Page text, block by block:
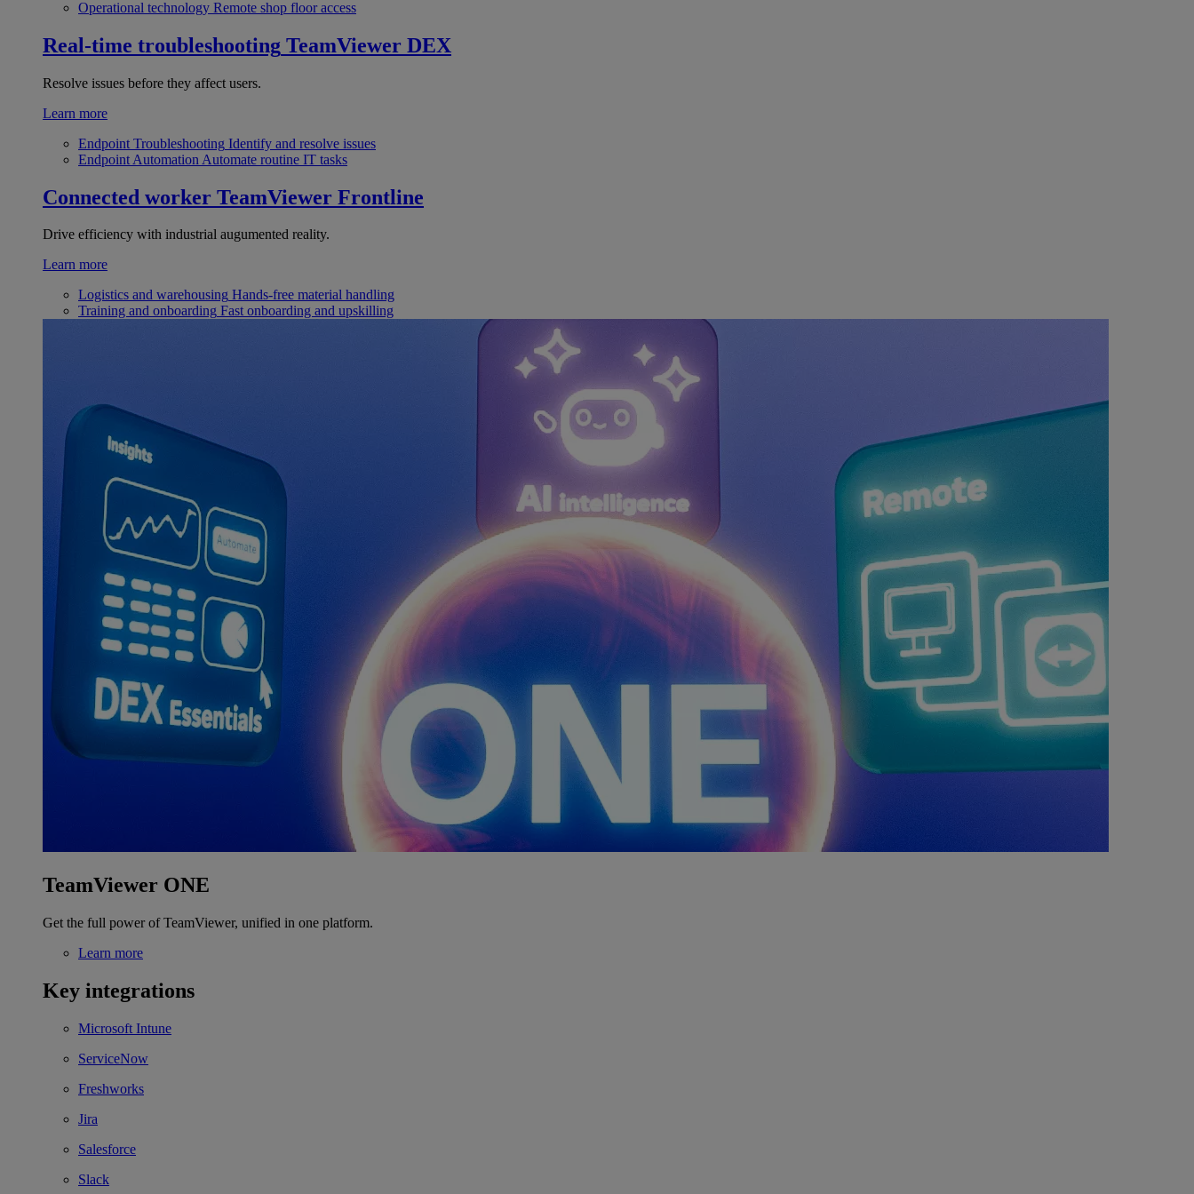
Operational technology Remote shop floor access
Real-time troubleshooting TeamViewer DEX
Resolve issues before they affect users.
Learn more
Endpoint Troubleshooting Identify and resolve issues
Endpoint Automation Automate routine IT tasks
Connected worker TeamViewer Frontline
Drive efficiency with industrial augumented reality.
Learn more
Logistics and warehousing Hands-free material handling
Training and onboarding Fast onboarding and upskilling
TeamViewer ONE
Get the full power of TeamViewer, unified in one platform.
Learn more
Key integrations
Microsoft Intune
ServiceNow
Freshworks
Jira
Salesforce
Slack